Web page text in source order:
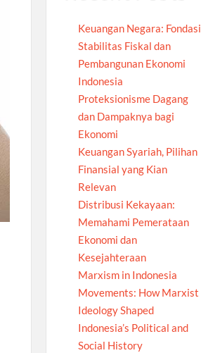
Keuangan Negara: Fondasi
Stabilitas Fiskal dan
Pembangunan Ekonomi
Indonesia
Proteksionisme Dagang
dan Dampaknya bagi
Ekonomi
Keuangan Syariah, Pilihan
Finansial yang Kian
Relevan
Distribusi Kekayaan:
Memahami Pemerataan
Ekonomi dan
Kesejahteraan
Marxism in Indonesia
Movements: How Marxist
Ideology Shaped
Indonesia’s Political and
Social History